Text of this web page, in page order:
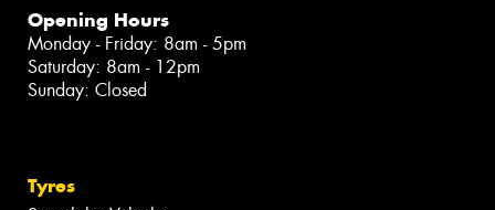
Opening Hours
Monday - Friday: 8am - 5pm
Saturday: 8am - 12pm
Sunday: Closed
Tyres